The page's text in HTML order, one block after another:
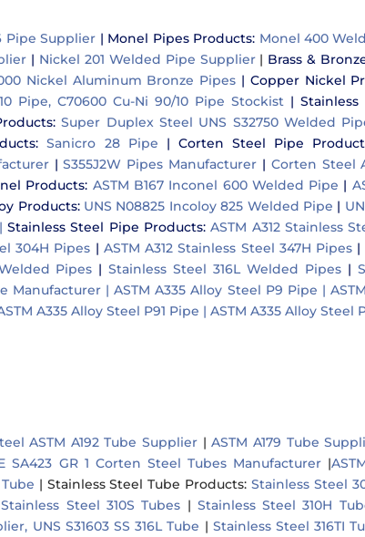
Pipe Supplier | Monel Pipes Products: Monel 400
| Nickel 201 Welded Pipe Supplier| Brass &
Nickel Aluminum Bronze Pipes | Copper Nickel
Pipe, C70600 Cu-Ni 90/10 Pipe Stockist | Stainless
Super Duplex Steel UNS S32750 Welded
Sanicro 28 Pipe |Corten Steel Pipe
|S355J2W Pipes Manufacturer | Corten Steel
Products: ASTM B167 Inconel 600 Welded Pipe |
Products: UNS N08825 Incoloy 825 Welded Pipe |
|Stainless Steel Pipe Products: ASTM A312 Stainless
304H Pipes | ASTM A312 Stainless Steel 347H Pipes |
Pipes |Stainless Steel 316L Welded Pipes|
Manufacturer |ASTM A335 Alloy Steel P9 Pipe |
A335 Alloy Steel P91 Pipe |ASTM A335 Alloy Steel
ASTM A192 Tube Supplier |ASTM A179 Tube
SA423 GR 1 Corten Steel Tubes Manufacturer|
| Stainless Steel Tube Products:Stainless Steel
Stainless Steel 310S Tubes | Stainless Steel 310H
UNS S31603 SS 316L Tube | Stainless Steel 316TI